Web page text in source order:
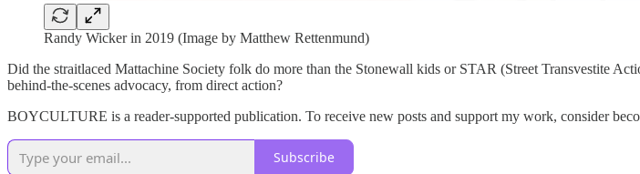
Randy Wicker in 2019 (Image by Matthew Rettenmund)
Did the straitlaced Mattachine Society folk do more than the Stonewall kids or STAR (Street Transvestite
behind-the-scenes advocacy, from direct action?
BOYCULTURE is a reader-supported publication. To receive new posts and support my work, consider
Subscribe